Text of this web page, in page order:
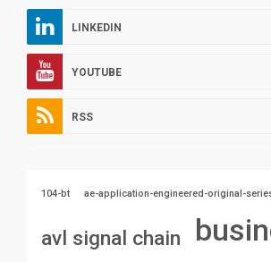
LINKEDIN
YOUTUBE
RSS
104-bt ae-application-engineered-original-
avl signal chain